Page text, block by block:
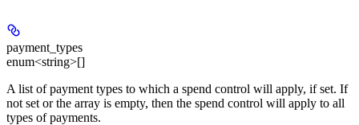
payment_types
enum<string>[]
A list of payment types to which a spend control will apply, if set. If
not set or the array is empty, then the spend control will apply to all
types of payments.